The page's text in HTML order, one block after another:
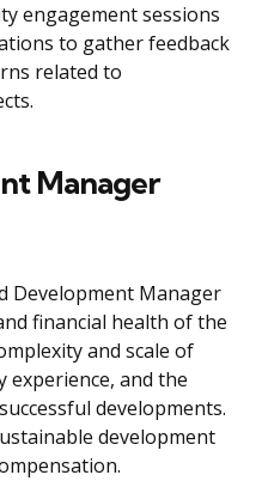
engagement sessions
to gather feedback
related to
Manager
Development Manager
financial health of the
and scale of
experience, and the
developments.
development